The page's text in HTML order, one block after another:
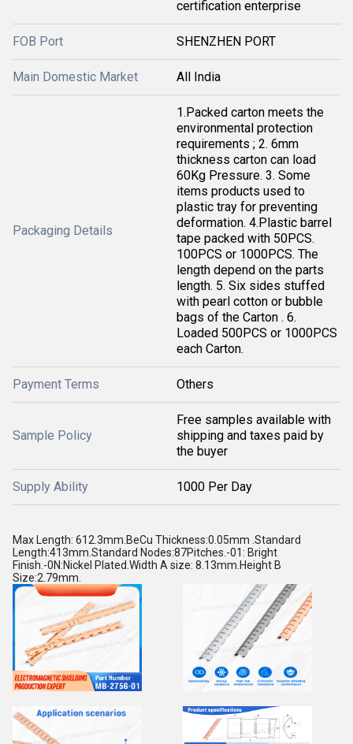
certification enterprise
FOB Port SHENZHEN PORT
Main Domestic Market All India
Packaging Details
1.Packed carton meets the
environmental protection
requirements ; 2. 6mm
thickness carton can load
60Kg Pressure. 3. Some
items products used to
plastic tray for preventing
deformation. 4.Plastic barrel
tape packed with 50PCS.
100PCS or 1000PCS. The
length depend on the parts
length. 5. Six sides stuffed
with pearl cotton or bubble
bags of the Carton . 6.
Loaded 500PCS or 1000PCS
each Carton.
Payment Terms Others
Sample Policy
Free samples available with
shipping and taxes paid by
the buyer
Supply Ability 1000 Per Day
Max Length: 612.3mm.BeCu Thickness:0.05mm .Standard
Length:413mm.Standard Nodes:87Pitches.-01: Bright
Finish.-0N:Nickel Plated.Width A size: 8.13mm.Height B
Size:2.79mm.